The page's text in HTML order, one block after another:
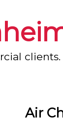
clients.
Air